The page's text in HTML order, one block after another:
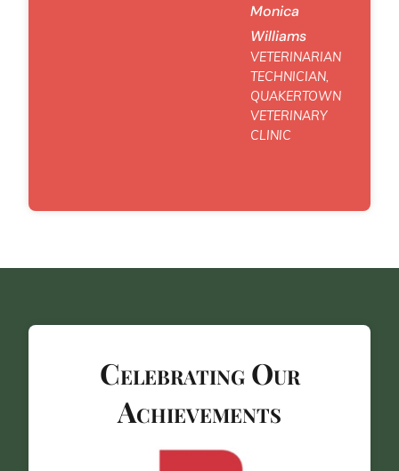
Monica
Williams
VETERINARIAN
TECHNICIAN,
QUAKERTOWN
VETERINARY
CLINIC
Celebrating Our
Achievements